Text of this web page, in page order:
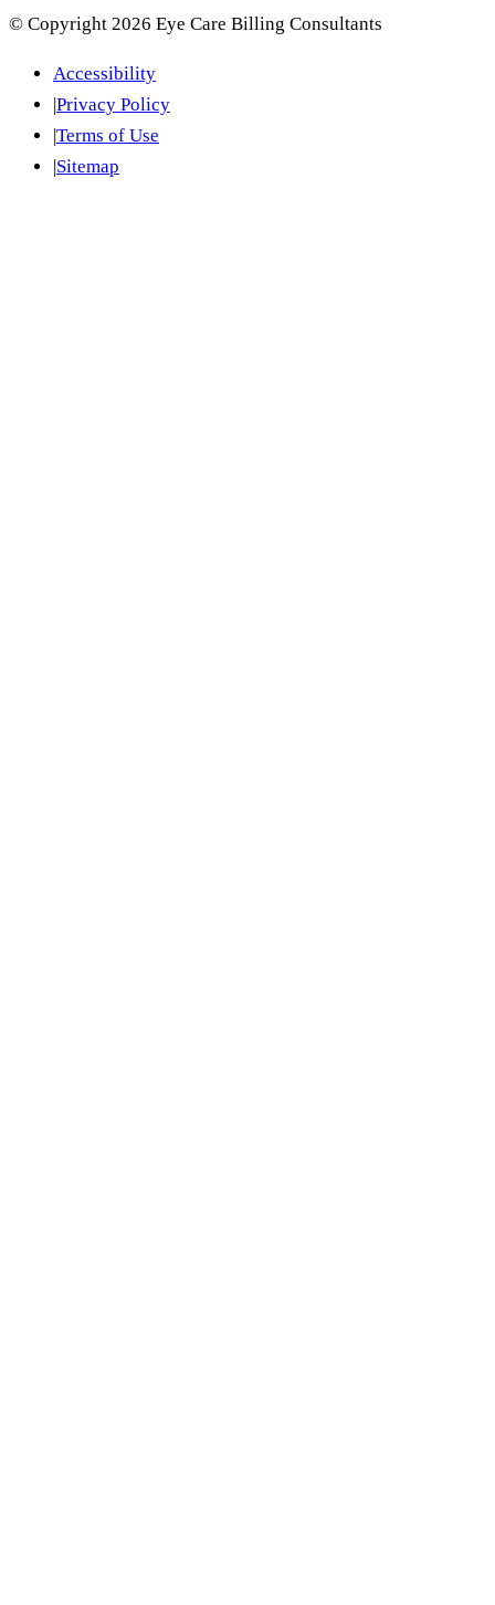
© Copyright 2026 Eye Care Billing Consultants
Accessibility
|Privacy Policy
|Terms of Use
|Sitemap